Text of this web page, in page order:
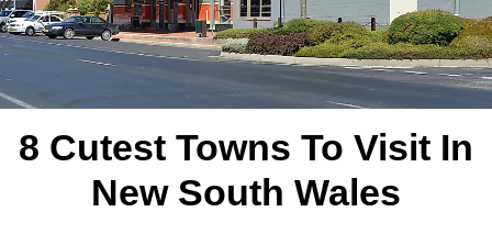
8 Cutest Towns To Visit In
New South Wales